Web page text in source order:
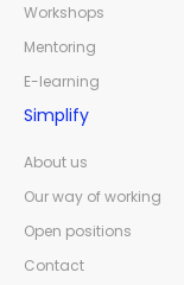
Workshops
Mentoring
E-learning
Simplify
About us
Our way of working
Open positions
Contact